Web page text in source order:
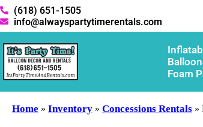
(618) 651-1505
info@alwayspartytimerentals.com
Foam
Home » Inventory » Concessions Rentals »